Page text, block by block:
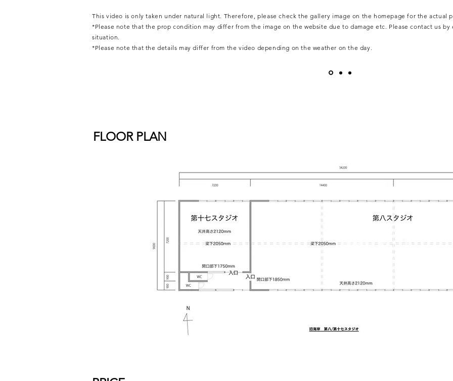
This video is only taken under natural light. Therefore, please check the gallery image on the homepage for the actual
*Please note that the prop condition may differ from the image on the website due to damage etc. Please contact us
situation.
*Please note that the details may differ from the video depending on the weather on the day.
FLOOR PLAN